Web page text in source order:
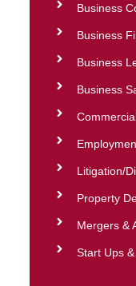
Business
Business
Business
Business
Litigation/
Property
Mergers &
Start Ups